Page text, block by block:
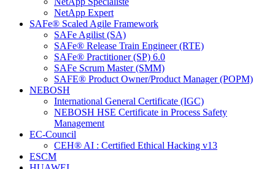
NetApp Expert
SAFe® Scaled Agile Framework
SAFe Agilist (SA)
SAFe® Release Train Engineer (RTE)
SAFe® Practitioner (SP) 6.0
SAFe Scrum Master (SMM)
SAFE® Product Owner/Product Manager (POPM)
NEBOSH
International General Certificate (IGC)
NEBOSH HSE Certificate in Process Safety
Management
EC-Council
CEH® AI : Certified Ethical Hacking v13
ESCM